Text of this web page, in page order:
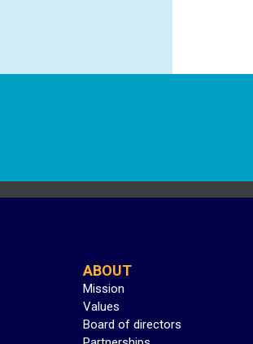
ABOUT
Mission
Values
Board of directors